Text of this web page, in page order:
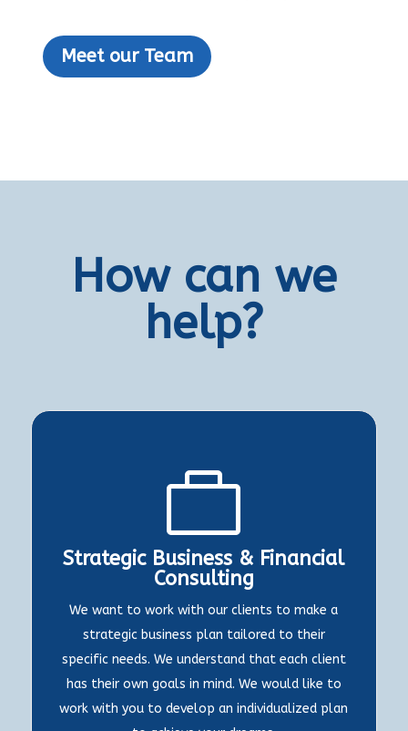
Meet our Team
How can we
help?

Strategic Business & Financial
Consulting
We want to work with our clients to make a
strategic business plan tailored to their
specific needs. We understand that each client
has their own goals in mind. We would like to
work with you to develop an individualized plan